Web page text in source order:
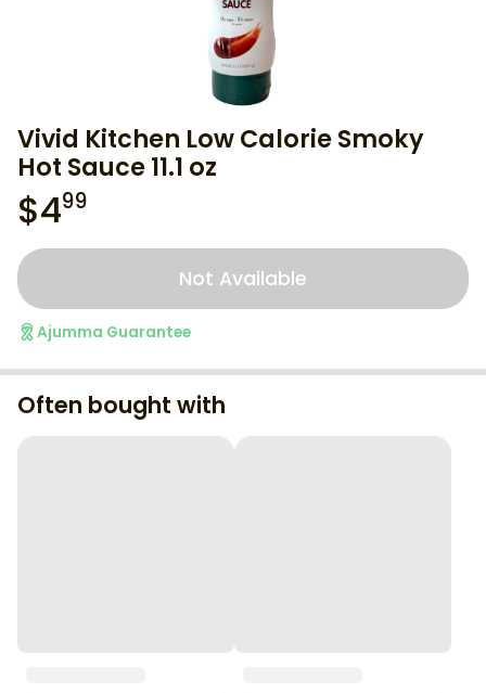
Vivid Kitchen Low Calorie Smoky
Hot Sauce 11.1 oz
$499
Not Available
Ajumma Guarantee
Often bought with